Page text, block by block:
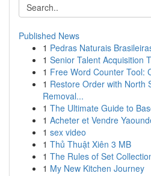
Published News
1 Pedras Naturais
1 Senior Talent Acquisition
1 Free Word Counter Tool:
1 Restore Order with North
Removal...
1 The Ultimate Guide to
1 Acheter et Vendre
1 sex video
1 Thủ Thuật Xiên 3 MB
1 The Rules of Set
1 My New Kitchen Journey